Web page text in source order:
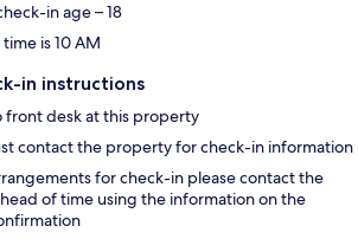
in age – 18
is 10 AM
in instructions
front desk at this property
contact the property for check-in information
for check-in please contact the
of time using the information on the